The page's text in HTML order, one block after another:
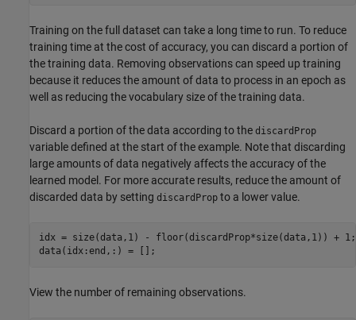
Training on the full dataset can take a long time to run. To reduce
training time at the cost of accuracy, you can discard a portion of
the training data. Removing observations can speed up training
because it reduces the amount of data to process in an epoch as
well as reducing the vocabulary size of the training data.
Discard a portion of the data according to the discardProp
variable defined at the start of the example. Note that discarding
large amounts of data negatively affects the accuracy of the
learned model. For more accurate results, reduce the amount of
discarded data by setting discardProp to a lower value.
idx = size(data,1) - floor(discardProp*size(data,1)) + 1;
data(idx:end,:) = [];
View the number of remaining observations.